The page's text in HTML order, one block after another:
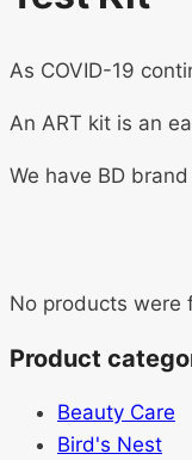
As COVID-19
An ART kit is an
We have BD
No products were
Product
Beauty Care
Bird's Nest